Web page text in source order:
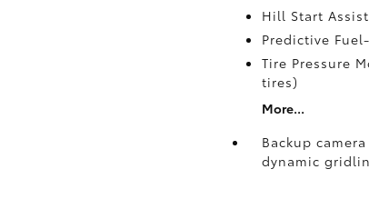
Hill Start
Predictive
Tire Pressure
tires)
More...
Backup camera
dynamic